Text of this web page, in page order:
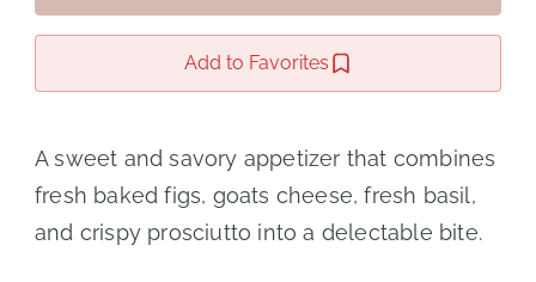
Add to Favorites
A sweet and savory appetizer that combines
fresh baked figs, goats cheese, fresh basil,
and crispy prosciutto into a delectable bite.